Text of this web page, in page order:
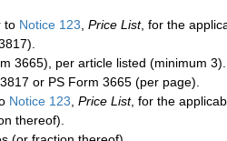
to Notice 123 Price List, for the
3665), per article listed (minimum 3).
or PS Form 3665 (per page).
Notice 123 Price List, for the
thereof).